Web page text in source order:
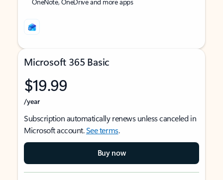
Microsoft 365 Basic
$19.99
/year
Subscription automatically renews unless canceled in
Microsoft account.See terms.
Buy now